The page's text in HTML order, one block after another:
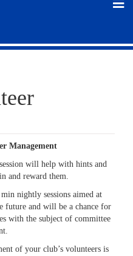
Management
will help with hints and
and reward them.
nightly sessions aimed at
future and will be a chance for
with the subject of committee
of your club’s volunteers is